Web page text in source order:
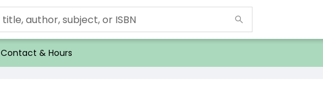
Contact & Hours